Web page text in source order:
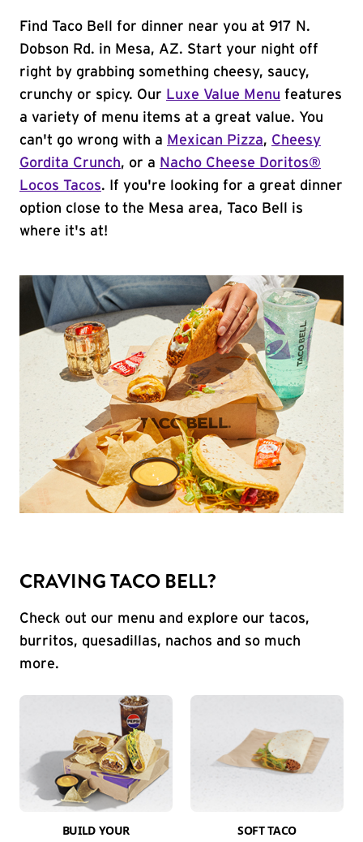
Find Taco Bell for dinner near you at 917 N.
Dobson Rd. in Mesa, AZ. Start your night off
right by grabbing something cheesy, saucy,
crunchy or spicy. Our Luxe Value Menu features
a variety of menu items at a great value. You
can't go wrong with a Mexican Pizza, Cheesy
Gordita Crunch, or a Nacho Cheese Doritos®
Locos Tacos. If you're looking for a great dinner
option close to the Mesa area, Taco Bell is
where it's at!
CRAVING TACO BELL?
Check out our menu and explore our tacos,
burritos, quesadillas, nachos and so much
more.
BUILD YOUR
SOFT TACO